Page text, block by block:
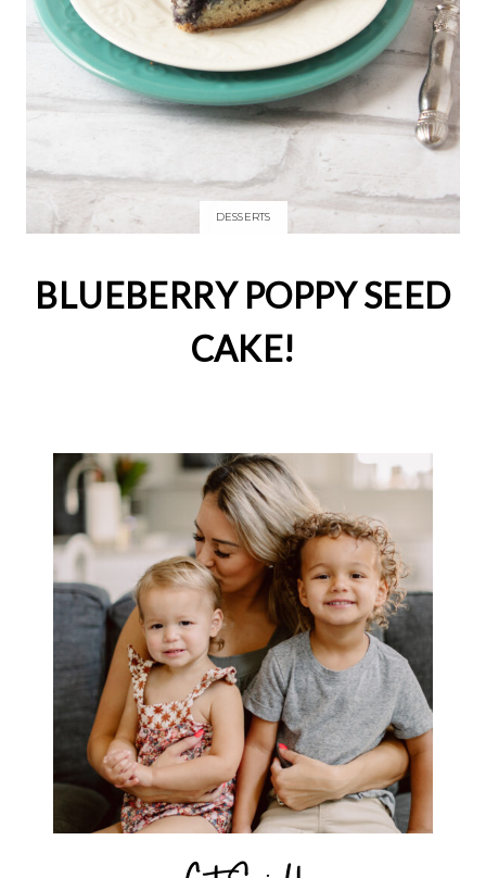
DESSERTS
BLUEBERRY POPPY SEED
CAKE!